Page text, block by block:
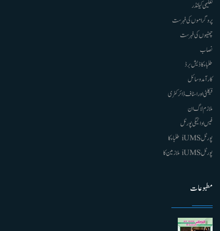
تعلیمی کیلنڈر
پروگراموں کی فہرست
چھٹیوں کی فہرست
نصاب
طلباء کا ڈیش برڈ
کارآمد وسائل
فیکلٹی اور اسٹاف ڈائرکٹری
ملازم لاگ ان
فیس ادائیگی پورٹل
پورٹل iUMS طلباء کا
پورٹل iUMS ملازمین کا
مطبوعات